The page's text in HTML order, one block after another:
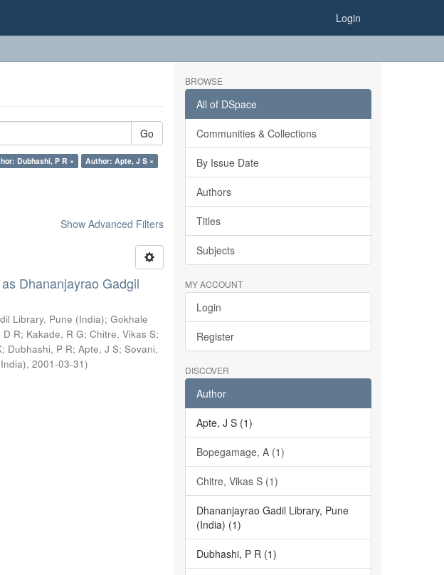
Login
Go
Dubhashi, P R ×
Author: Apte, J S ×
Show Advanced Filters
Dhananjayrao Gadgil
Library, Pune (India);Gokhale
D R; Kakade, R G;Chitre, Vikas S;
; Dubhashi, P R;Apte, J S;Sovani,
,2001-03-31)
BROWSE
All of DSpace
Communities & Collections
By Issue Date
Authors
Titles
Subjects
MY ACCOUNT
Login
Register
DISCOVER
Author
Apte, J S (1)
Bopegamage, A (1)
Chitre, Vikas S (1)
Dhananjayrao Gadil Library, Pune
(India) (1)
Dubhashi, P R (1)